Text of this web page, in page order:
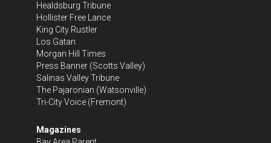
Healdsburg Tribune
Hollister Free Lance
King City Rustler
Los Gatan
Morgan Hill Times
Press Banner (Scotts Valley)
Salinas Valley Tribune
The Pajaronian (Watsonville)
Tri-City Voice (Fremont)
Magazines